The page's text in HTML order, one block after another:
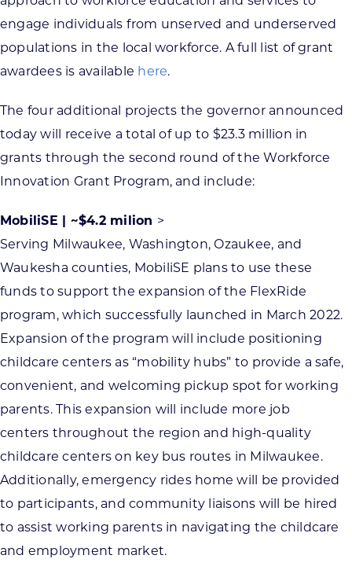
engage individuals from unserved and underserved
populations in the local workforce. A full list of grant
awardees is available here.
The four additional projects the governor announced
today will receive a total of up to $23.3 million in
grants through the second round of the Workforce
Innovation Grant Program, and include:
MobiliSE | ~$4.2 milion >
Serving Milwaukee, Washington, Ozaukee, and
Waukesha counties, MobiliSE plans to use these
funds to support the expansion of the FlexRide
program, which successfully launched in March 2022.
Expansion of the program will include positioning
childcare centers as “mobility hubs” to provide a safe,
convenient, and welcoming pickup spot for working
parents. This expansion will include more job
centers throughout the region and high-quality
childcare centers on key bus routes in Milwaukee.
Additionally, emergency rides home will be provided
to participants, and community liaisons will be hired
to assist working parents in navigating the childcare
and employment market.